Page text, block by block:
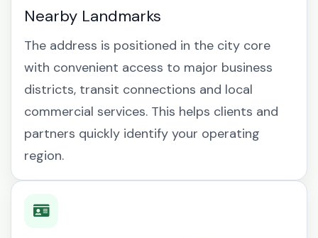
Nearby Landmarks
The address is positioned in the city core
with convenient access to major business
districts, transit connections and local
commercial services. This helps clients and
partners quickly identify your operating
region.